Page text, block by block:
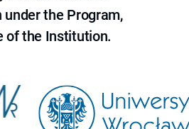
the Program,
of the Institution.